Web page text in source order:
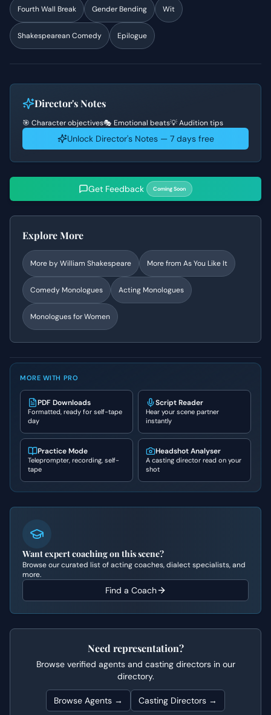
Fourth Wall Break Gender Bending Wit
Shakespearean Comedy Epilogue
Director's Notes
🎯 Character objectives🎭 Emotional beats💡 Audition tips
Unlock Director's Notes — 7 days free
Get Feedback Coming Soon
Explore More
More byWilliam Shakespeare More from As You Like It
Comedy Monologues Acting Monologues
Monologues for Women
MORE WITH PRO
PDF Downloads
Formatted, ready for self-tape
day
Script Reader
Hear your scene partner
instantly
Practice Mode
Teleprompter, recording, self-
tape
Headshot Analyser
A casting director read on your
shot
Want expert coaching on this scene?
Browse our curated list of acting coaches, dialect specialists, and
more.
Find a Coach
Need representation?
Browse verified agents and casting directors in our
directory.
Browse Agents → Casting Directors →